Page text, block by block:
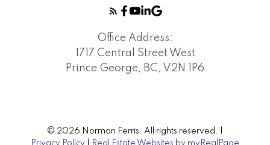
Office Address:
1717 Central Street West
Prince George, BC, V2N 1P6
© 2026 Norman Ferris. All rights reserved. |